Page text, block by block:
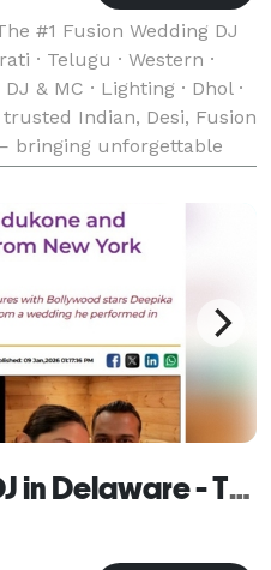
#1 Fusion Wedding DJ
· Telugu · Western ·
& MC · Lighting · Dhol ·
Indian, Desi, Fusion
bringing unforgettable
to weddings w
Indian Wedding DJ in Delaware - The #1 Indian Wedding DJ